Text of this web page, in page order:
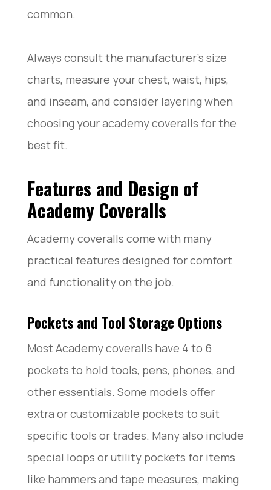
common.
Always consult the manufacturer’s size
charts, measure your chest, waist, hips,
and inseam, and consider layering when
choosing your academy coveralls for the
best fit.
Features and Design of
Academy Coveralls
Academy coveralls come with many
practical features designed for comfort
and functionality on the job.
Pockets and Tool Storage Options
Most Academy coveralls have 4 to 6
pockets to hold tools, pens, phones, and
other essentials. Some models offer
extra or customizable pockets to suit
specific tools or trades. Many also include
special loops or utility pockets for items
like hammers and tape measures, making